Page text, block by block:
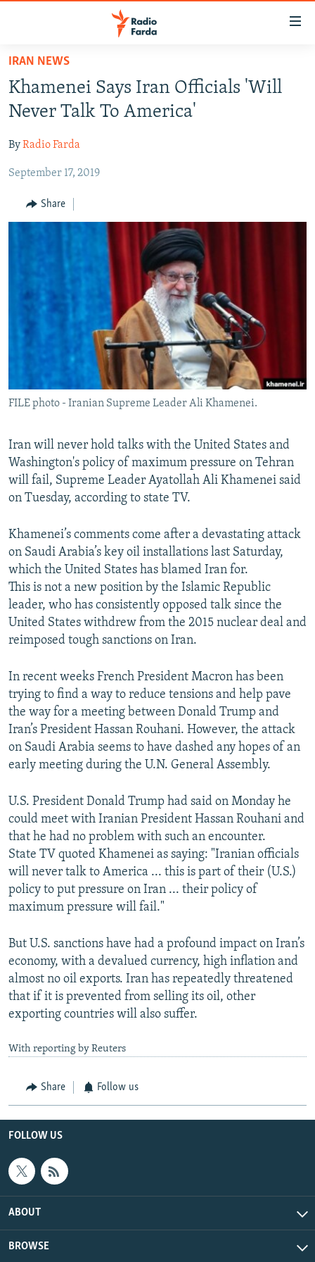
Skip
main
content
to
Navigation
IRAN NEWS
IRAN IN-DEPTH
MULTIMEDIA
INFOGRAPHIC
All RFE/RL sites
IRAN NEWS
Khamenei Says Iran Officials 'Will
Never Talk To America'
ByRadio Farda
September 17, 2019
Share
FILE photo - Iranian Supreme Leader Ali Khamenei.
Iran will never hold talks with the United States and
Washington's policy of maximum pressure on Tehran
will fail, Supreme Leader Ayatollah Ali Khamenei said
on Tuesday, according to state TV.
Khamenei’s comments come after a devastating attack
on Saudi Arabia’s key oil installations last Saturday,
which the United States has blamed Iran for.
This is not a new position by the Islamic Republic
leader, who has consistently opposed talk since the
United States withdrew from the 2015 nuclear deal and
reimposed tough sanctions on Iran.
In recent weeks French President Macron has been
trying to find a way to reduce tensions and help pave
the way for a meeting between Donald Trump and
Iran’s President Hassan Rouhani. However, the attack
on Saudi Arabia seems to have dashed any hopes of an
early meeting during the U.N. General Assembly.
U.S. President Donald Trump had said on Monday he
could meet with Iranian President Hassan Rouhani and
that he had no problem with such an encounter.
State TV quoted Khamenei as saying: "Iranian officials
will never talk to America ... this is part of their (U.S.)
policy to put pressure on Iran ... their policy of
maximum pressure will fail."
But U.S. sanctions have had a profound impact on Iran’s
economy, with a devalued currency, high inflation and
almost no oil exports. Iran has repeatedly threatened
that if it is prevented from selling its oil, other
exporting countries will also suffer.
With reporting by Reuters
Share Follow us
FOLLOW US
ABOUT
BROWSE